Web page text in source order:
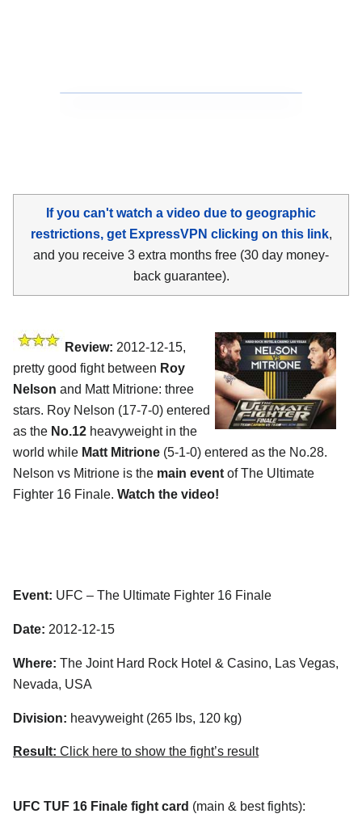
If you can't watch a video due to geographic
restrictions, get ExpressVPN clicking on this link,
and you receive 3 extra months free (30 day money-
back guarantee).
Review: 2012-12-15,
pretty good fight between Roy
Nelson and Matt Mitrione: three
stars. Roy Nelson (17-7-0) entered
as the No.12 heavyweight in the
world while Matt Mitrione (5-1-0) entered as the No.28.
Nelson vs Mitrione is the main event of The Ultimate
Fighter 16 Finale. Watch the video!
Event: UFC – The Ultimate Fighter 16 Finale
Date: 2012-12-15
Where: The Joint Hard Rock Hotel & Casino, Las Vegas,
Nevada, USA
Division: heavyweight (265 lbs, 120 kg)
Result: Click here to show the fight’s result
UFC TUF 16 Finale fight card (main & best fights):